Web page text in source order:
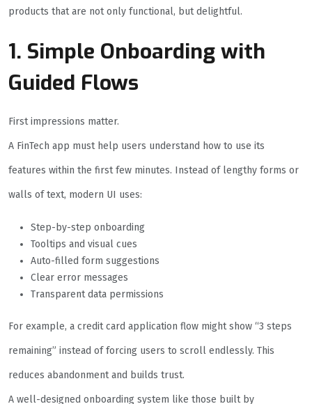
products that are not only functional, but delightful.
1. Simple Onboarding with
Guided Flows
First impressions matter.
A FinTech app must help users understand how to use its
features within the first few minutes. Instead of lengthy forms or
walls of text, modern UI uses:
Step-by-step onboarding
Tooltips and visual cues
Auto-filled form suggestions
Clear error messages
Transparent data permissions
For example, a credit card application flow might show “3 steps
remaining” instead of forcing users to scroll endlessly. This
reduces abandonment and builds trust.
A well-designed onboarding system like those built by